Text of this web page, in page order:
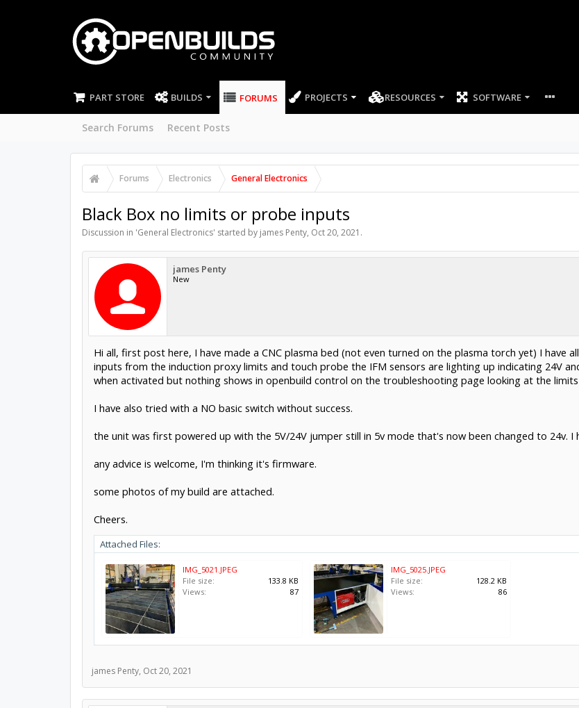
PART STORE BUILDS FORUMS
Search Forums Recent Posts
PROJECTS RESOURCES SOFTWARE
Forums Electronics General Electronics
Black Box no limits or probe inputs
Discussion in 'General Electronics' started by james Penty, Oct 20, 2021 .
james Penty
New
Hi all, first post here, I have made a CNC plasma bed (not even turned on the plasma torch yet) I have
inputs from the induction proxy limits and touch probe the IFM sensors are lighting up indicating 24V
when activated but nothing shows in openbuild control on the troubleshooting page looking at the
I have also tried with a NO basic switch without success.
the unit was first powered up with the 5V/24V jumper still in 5v mode that's now been changed to 24v.
any advice is welcome, I'm thinking it's firmware.
some photos of my build are attached.
Cheers.
Attached Files:
IMG_5021.JPEG
File size:
133.8 KB
Views:
87
IMG_5025.JPEG
File size:
128.2 KB
Views:
86
james Penty, Oct 20, 2021